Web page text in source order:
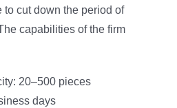
cut down the period of
capabilities of the firm
20–500 pieces
days